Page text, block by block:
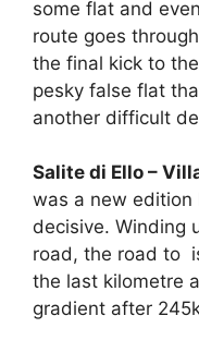
some flat and
route goes
the final kick to
pesky false flat
another difficult
Salite di Ello –
was a new edition
decisive. Winding
road, the road to
the last kilometre
gradient after